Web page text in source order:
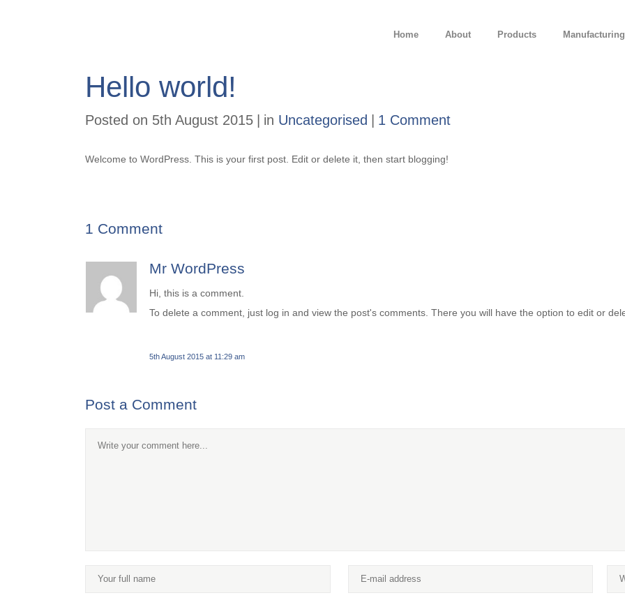
Home About Products Manufacturing
Hello world!
Posted on 5th August 2015 in Uncategorised 1 Comment
Welcome to WordPress. This is your first post. Edit or delete it, then start blogging!
1 Comment
Mr WordPress
Hi, this is a comment.
To delete a comment, just log in and view the post's comments. There you will have the option to edit or
5th August 2015 at 11:29 am
Post a Comment